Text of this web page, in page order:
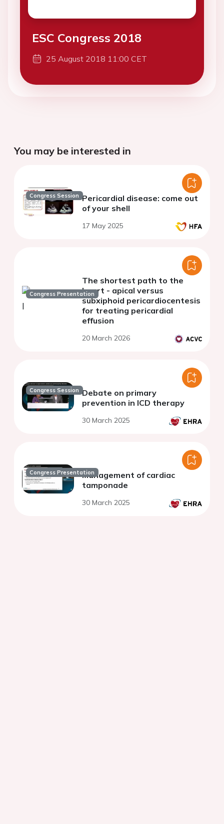
ESC Congress 2018
25 August 2018 11:00 CET
You may be interested in
Congress Session Pericardial disease: come out
of your shell
17 May 2025
Congress Presentation
The shortest path to the
heart - apical versus
subxiphoid pericardiocentesis
for treating pericardial
effusion
20 March 2026
Congress Session Debate on primary
prevention in ICD therapy
30 March 2025
Congress PresentationManagement of cardiac
tamponade
30 March 2025